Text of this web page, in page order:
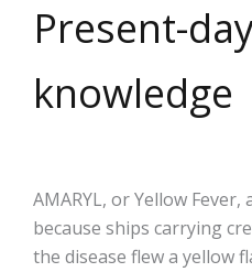
Present-
knowledge
AMARYL, or Yellow Fever,
because ships carrying
the disease flew a yellow